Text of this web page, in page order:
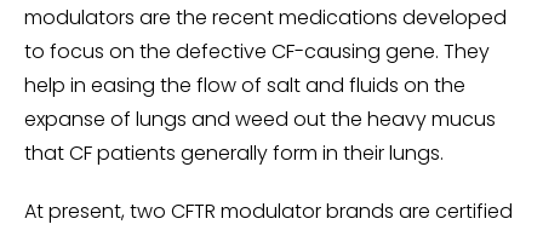
modulators are the recent medications developed
to focus on the defective CF-causing gene. They
help in easing the flow of salt and fluids on the
expanse of lungs and weed out the heavy mucus
that CF patients generally form in their lungs.
At present, two CFTR modulator brands are certified